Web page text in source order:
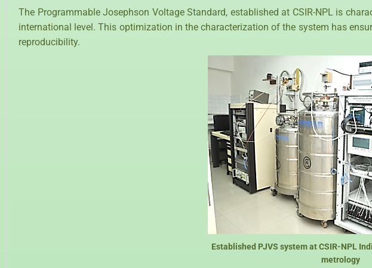
The Programmable Josephson Voltage Standard, established at CSIR-NPL is
international level. This optimization in the characterization of the system has
reproducibility.
Established PJVS system at CSIR-NPL
metrology